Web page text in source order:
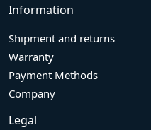
Information
Shipment and returns
Warranty
Payment Methods
Company
Legal